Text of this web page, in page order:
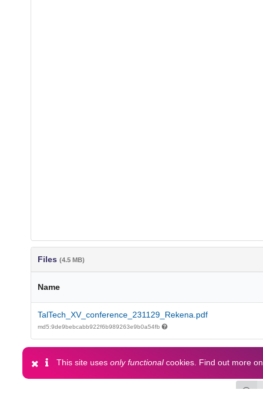
Files (4.5 MB)
Name
TalTech_XV_conference_231129_Rekena.pdf
md5:9de9bebcabb922f6b989263e9b0a54fb
This site uses only functionalcookies. Find out more on